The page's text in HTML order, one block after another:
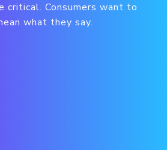
critical. Consumers want to
what they say.